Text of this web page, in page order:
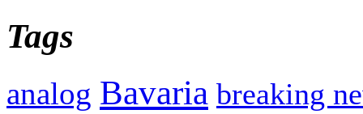
Tags
analog Bavaria breaking